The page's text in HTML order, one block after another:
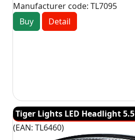
Manufacturer code: TL7095
Buy
Detail
Tiger Lights LED Headlight
(EAN: TL6460)